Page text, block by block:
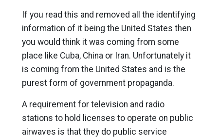
If you read this and removed all the identifying
information of it being the United States then
you would think it was coming from some
place like Cuba, China or Iran. Unfortunately it
is coming from the United States and is the
purest form of government propaganda.
A requirement for television and radio
stations to hold licenses to operate on public
airwaves is that they do public service